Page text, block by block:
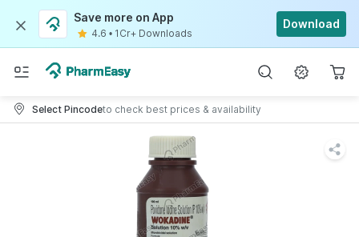
Save more on App
4.6 • 1Cr+ Downloads
Download
Select Pincodeto check best prices & availability